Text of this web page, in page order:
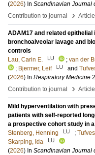
(2026) In Scandinavian Journal
Contribution to journal
› Article
ADAM17 and related
bronchoalveolar lavage and
controls
Lau, Carin E.
LU ; van der
; Bjermer, Leif LU and
(2026) In Respiratory Medicine
Contribution to journal
› Article
Mild hyperventilation with
patients with self-reported
a prospective cohort study in
Stenberg, Henning
LU ;
Skarping, Ida
LU
(2026) In Scandinavian Journal